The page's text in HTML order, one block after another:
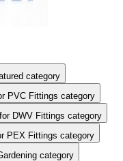
Show submenu for Featured category
PVC Fittings category
DWV Fittings category
PEX Fittings category
category